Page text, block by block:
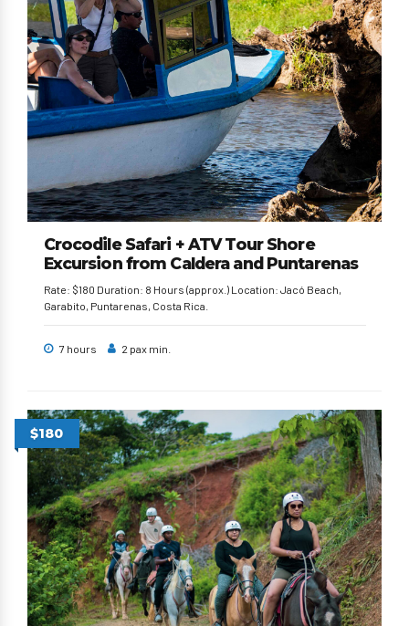
Crocodile Safari + ATV Tour Shore
Excursion from Caldera and Puntarenas
Rate: $180 Duration: 8 Hours (approx.) Location: Jacó Beach,
Garabito, Puntarenas, Costa Rica.
7 hours 2 pax min.
$180